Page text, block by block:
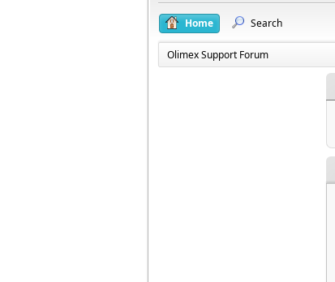
Home Search
Olimex Support Forum